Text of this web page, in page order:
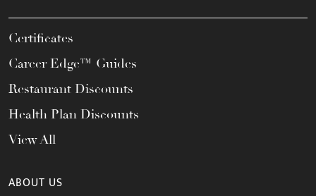
Certificates
Career Edge™ Guides
Restaurant Discounts
Health Plan Discounts
View All
ABOUT US